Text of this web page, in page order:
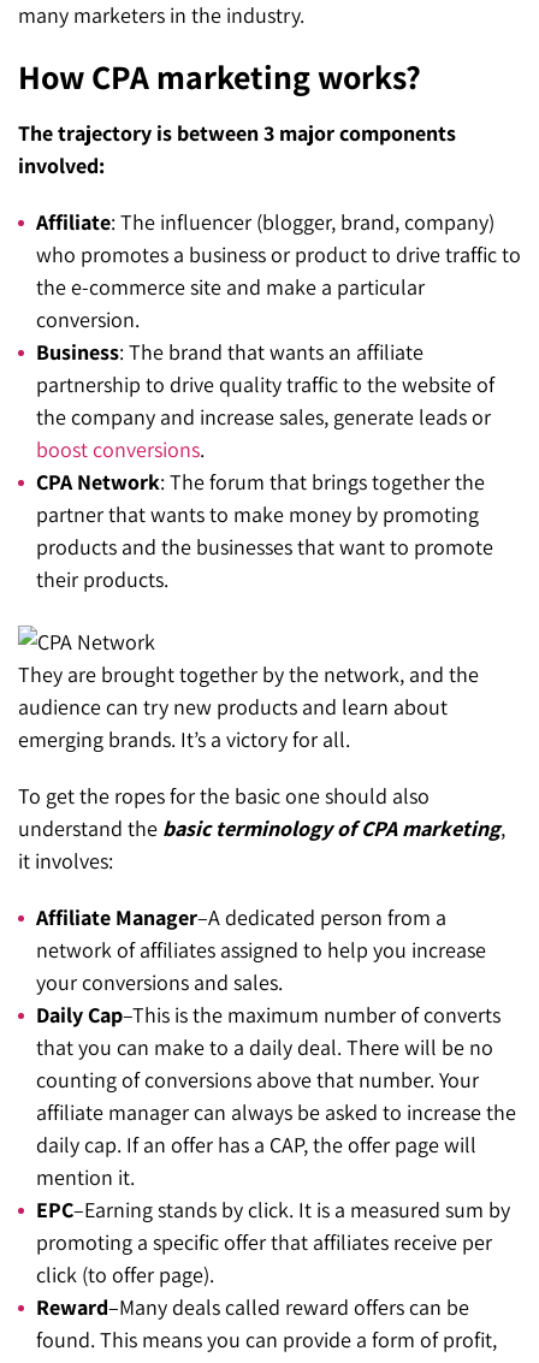
many marketers in the industry.
How CPA marketing works?
The trajectory is between 3 major components
involved:
Affiliate: The influencer (blogger, brand, company)
who promotes a business or product to drive traffic to
the e-commerce site and make a particular
conversion.
Business: The brand that wants an affiliate
partnership to drive quality traffic to the website of
the company and increase sales, generate leads or
boost conversions.
CPA Network: The forum that brings together the
partner that wants to make money by promoting
products and the businesses that want to promote
their products.
They are brought together by the network, and the
audience can try new products and learn about
emerging brands. It’s a victory for all.
To get the ropes for the basic one should also
understand the basic terminology of CPA marketing,
it involves:
Affiliate Manager–A dedicated person from a
network of affiliates assigned to help you increase
your conversions and sales.
Daily Cap–This is the maximum number of converts
that you can make to a daily deal. There will be no
counting of conversions above that number. Your
affiliate manager can always be asked to increase the
daily cap. If an offer has a CAP, the offer page will
mention it.
EPC–Earning stands by click. It is a measured sum by
promoting a specific offer that affiliates receive per
click (to offer page).
Reward–Many deals called reward offers can be
found. This means you can provide a form of profit,